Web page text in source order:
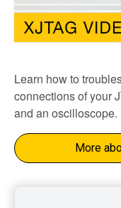
Learn how to
connections of your
and an oscilloscope.
More